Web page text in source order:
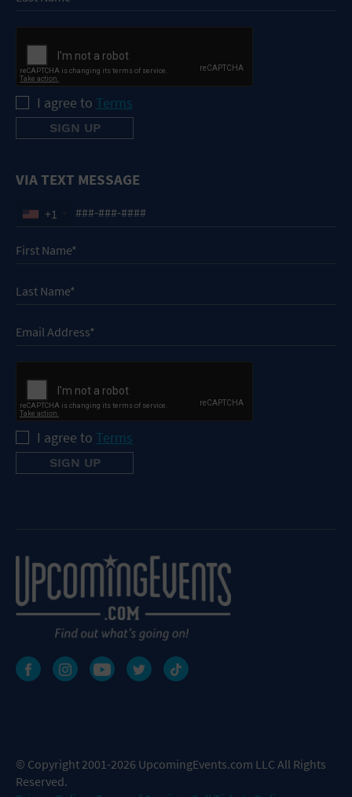
I agree to Terms
VIA TEXT MESSAGE
+1
I agree to Terms
© Copyright 2001-2026 UpcomingEvents.com LLC All Rights
Reserved.